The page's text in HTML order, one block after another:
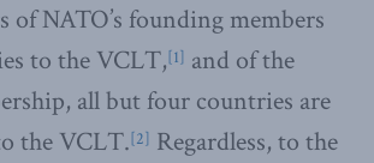
of NATO’s founding members
to the VCLT,[1] and of the
all but four countries are
the VCLT.[2] Regardless, to the